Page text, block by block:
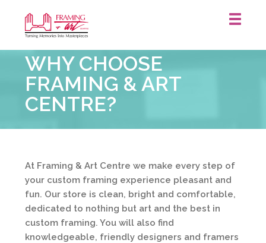
&
Art
Centre
::
WHY CHOOSE
FRAMING & ART
CENTRE?
At Framing & Art Centre we make every step of
your custom framing experience pleasant and
fun. Our store is clean, bright and comfortable,
dedicated to nothing but art and the best in
custom framing. You will also find
knowledgeable, friendly designers and framers